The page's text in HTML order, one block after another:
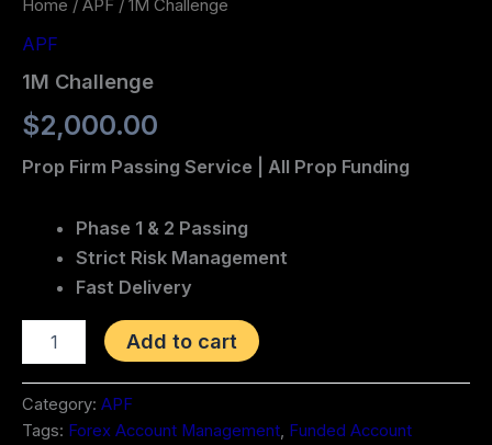
Home / APF / 1M Challenge
APF
1M Challenge
$2,000.00
Prop Firm Passing Service | All Prop Funding
Phase 1 & 2 Passing
Strict Risk Management
Fast Delivery
Add to cart
Category: APF
Tags: Forex Account Management, Funded Account